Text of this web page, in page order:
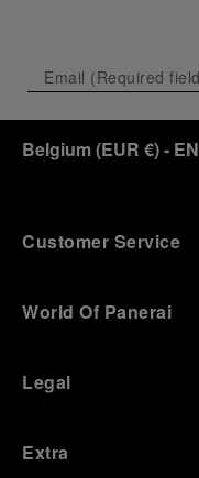
Belgium (EUR €)- EN
Customer Service
World Of Panerai
Legal
Extra